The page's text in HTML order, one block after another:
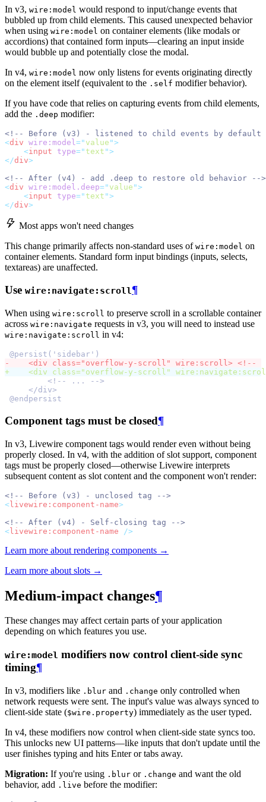
In v3, wire:model would respond to input/change events that
bubbled up from child elements. This caused unexpected behavior
when using wire:model on container elements (like modals or
accordions) that contained form inputs—clearing an input inside
would bubble up and potentially close the modal.
In v4, wire:model now only listens for events originating directly
on the element itself (equivalent to the .self modifier behavior).
If you have code that relies on capturing events from child elements,
add the .deep modifier:
<!-- Before (v3) - listened to child events by default
<div wire:model =" value ">
<input type=" text ">
</div>
<!-- After (v4) - add .deep to restore old behavior -->
<div wire:model.deep=" value ">
<input type=" text ">
</div>
Most apps won't need changes
This change primarily affects non-standard uses of wire:model on
container elements. Standard form input bindings (inputs, selects,
textareas) are unaffected.
Use wire:navigate:scroll¶
When using wire:scroll to preserve scroll in a scrollable container
across wire:navigate requests in v3, you will need to instead use
wire:navigate:scroll in v4:
@persist('sidebar')
-
<div class="overflow-y-scroll" wire:scroll> <!--
+
<div class="overflow-y-scroll"
        <!-- ... -->
    </div>
@endpersist
Component tags must be closed¶
In v3, Livewire component tags would render even without being
properly closed. In v4, with the addition of slot support, component
tags must be properly closed—otherwise Livewire interprets
subsequent content as slot content and the component won't render:
<!-- Before (v3) - unclosed tag -->
<livewire:component-name>
<!-- After (v4) - Self-closing tag -->
<livewire:component-name />
Learn more about rendering components →
Learn more about slots →
Medium-impact changes¶
These changes may affect certain parts of your application
depending on which features you use.
wire:model modifiers now control client-side sync
timing¶
In v3, modifiers like .blur and .change only controlled when
network requests were sent. The input's value was always synced to
client-side state ($wire.property) immediately as the user typed.
In v4, these modifiers now control when client-side state syncs too.
This unlocks new UI patterns—like inputs that don't update until the
user finishes typing and hits Enter or tabs away.
Migration: If you're using .blur or .change and want the old
behavior, add .live before the modifier: